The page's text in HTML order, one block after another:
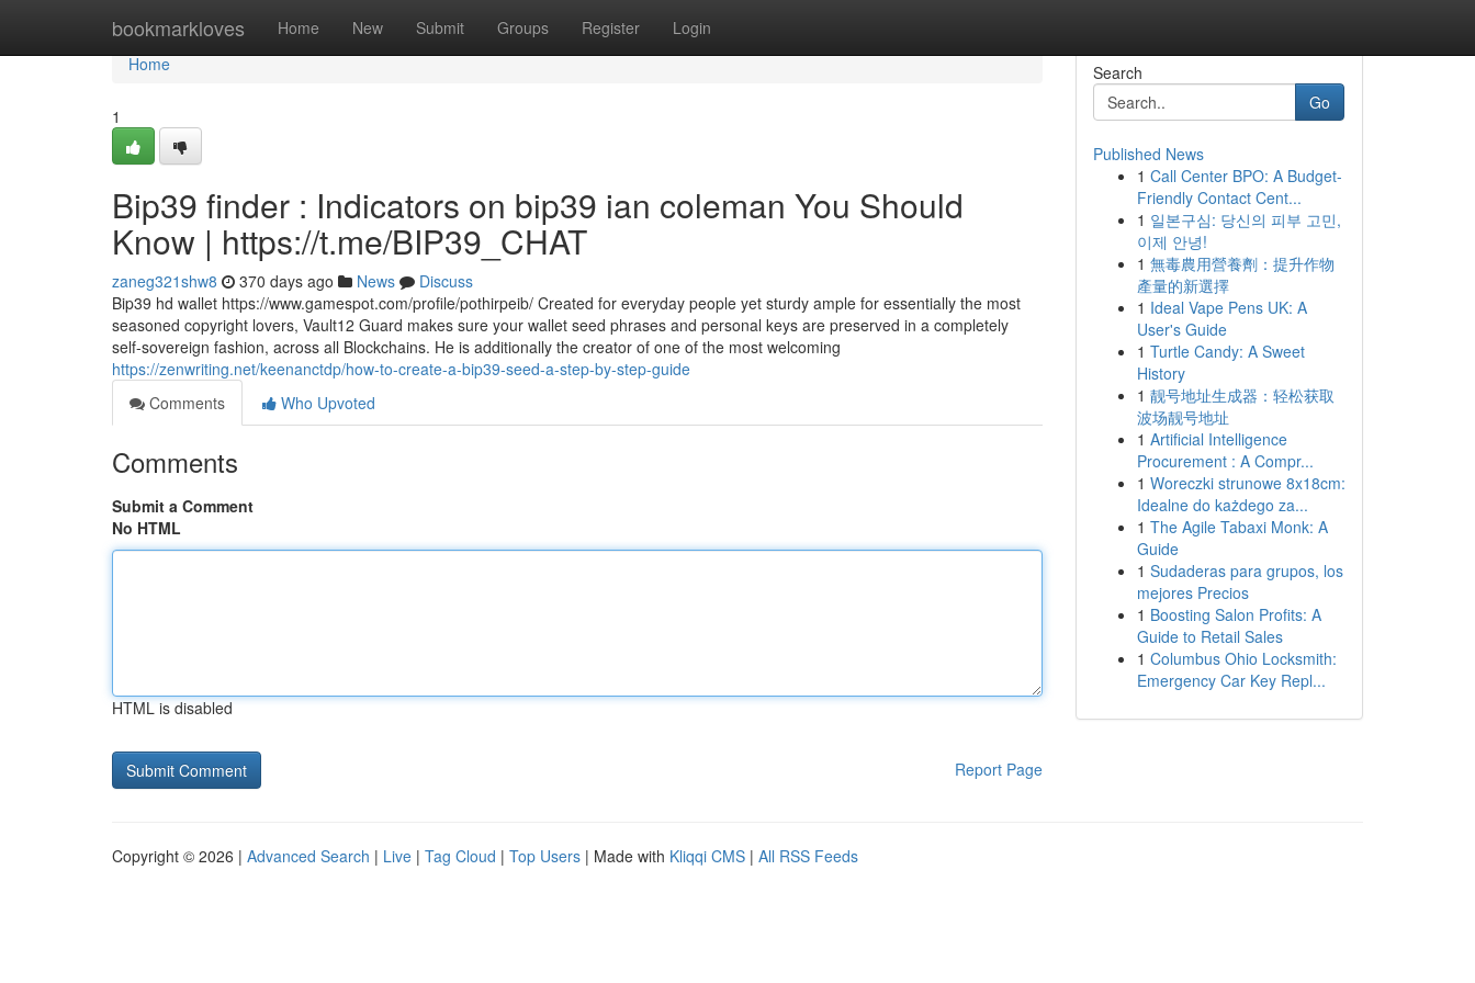
bookmarkloves Home New Submit Groups Register Login
Home
Home
1
Bip39 finder : Indicators on bip39 ian coleman You Should
Know | https://t.me/BIP39_CHAT
zaneg321shw8 370 days ago News
Discuss
Bip39 hd wallet https://www.gamespot.com/profile/pothirpeib/ Created for everyday people yet sturdy ample for essentially the most
seasoned copyright lovers, Vault12 Guard makes sure your wallet seed phrases and personal keys are preserved in a completely
self-sovereign fashion, across all Blockchains. He is additionally the creator of one of the most welcoming
https://zenwriting.net/keenanctdp/how-to-create-a-bip39-seed-a-step-by-step-guide
Comments
Who Upvoted
Comments
Submit a Comment
No HTML
HTML is disabled
Report Page
Search
Go
Published News
1 Call Center BPO: A Budget-
Friendly Contact Cent...
1 일본구심: 당신의 피부 고민,
이제 안녕!
1 無毒農用營養劑：提升作物
產量的新選擇
1 Ideal Vape Pens UK: A
User's Guide
1 Turtle Candy: A Sweet
History
1 靓号地址生成器：轻松获取
波场靓号地址
1 Artificial Intelligence
Procurement : A Compr...
1 Woreczki strunowe 8x18cm:
Idealne do każdego za...
1 The Agile Tabaxi Monk: A
Guide
1 Sudaderas para grupos, los
mejores Precios
1 Boosting Salon Profits: A
Guide to Retail Sales
1 Columbus Ohio Locksmith:
Emergency Car Key Repl...
Copyright © 2026 | Advanced Search | Live | Tag Cloud | Top Users | Made with Kliqqi CMS | All RSS Feeds